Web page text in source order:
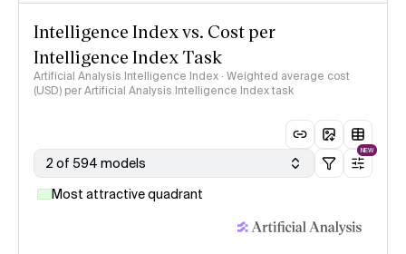
Intelligence Index vs. Cost per
Intelligence Index Task
Artificial Analysis Intelligence Index · Weighted average cost
(USD) per Artificial Analysis Intelligence Index task
2 of 594 models
NEW
Most attractive quadrant